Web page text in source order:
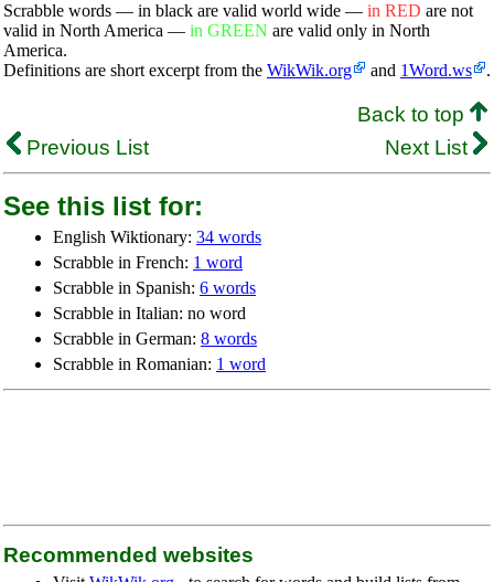
Scrabble words — in black are valid world wide — in RED are not
valid in North America — in GREEN are valid only in North
America.
Definitions are short excerpt from the WikWik.org and 1Word.ws .
Back to top
Previous List
Next List
See this list for:
English Wiktionary: 34 words
Scrabble in French: 1 word
Scrabble in Spanish: 6 words
Scrabble in Italian: no word
Scrabble in German: 8 words
Scrabble in Romanian: 1 word
Recommended websites